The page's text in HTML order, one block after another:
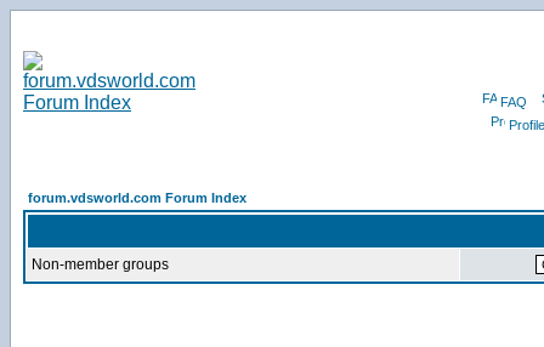
FAQ
Profile
forum.vdsworld.com Forum Index
Non-member groups